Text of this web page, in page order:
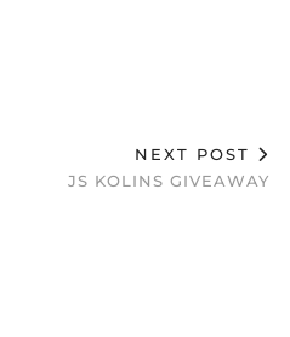
NEXT POST
JS KOLINS GIVEAWAY